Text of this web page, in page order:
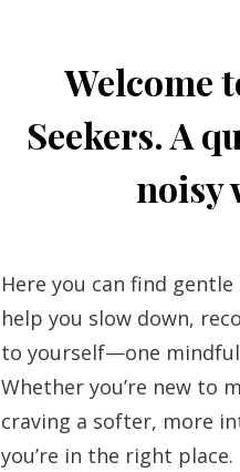
Welcome
Seekers. A
noisy
Here you can find
help you slow down,
to yourself—one
Whether you’re new to
craving a softer, more
you’re in the right place.